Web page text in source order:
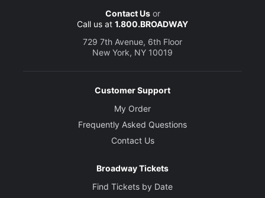
Contact Usor
Call us at 1.800.BROADWAY
729 7th Avenue, 6th Floor
New York, NY 10019
Customer Support
My Order
Frequently Asked Questions
Contact Us
Broadway Tickets
Find Tickets by Date